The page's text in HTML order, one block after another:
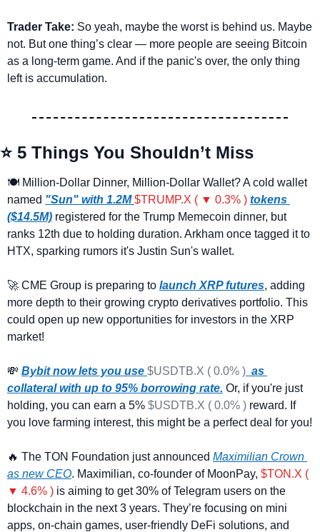
Trader Take: So yeah, maybe the worst is behind us. Maybe
not. But one thing’s clear — more people are seeing Bitcoin
as a long-term game. And if the panic's over, the only thing
left is accumulation.
⭐ 5 Things You Shouldn’t Miss
🍽️ Million-Dollar Dinner, Million-Dollar Wallet? A cold wallet
named "Sun" with 1.2M $TRUMP.X ( ▼ 0.3% ) tokens
($14.5M) registered for the Trump Memecoin dinner, but
ranks 12th due to holding duration. Arkham once tagged it to
HTX, sparking rumors it's Justin Sun's wallet.
🚀 CME Group is preparing to launch XRP futures, adding
more depth to their growing crypto derivatives portfolio. This
could open up new opportunities for investors in the XRP
market!
💸 Bybit now lets you use $USDTB.X ( 0.0% )
  as
collateral with up to 95% borrowing rate. Or, if you're just
holding, you can earn a 5% $USDTB.X ( 0.0% ) reward. If
🔥 The TON Foundation just announced Maximilian Crown
as new CEO. Maximilian, co-founder of MoonPay, $TON.X (
▼ 4.6% ) is aiming to get 30% of Telegram users on the
blockchain in the next 3 years. They’re focusing on mini
apps, on-chain games, user-friendly DeFi solutions, and